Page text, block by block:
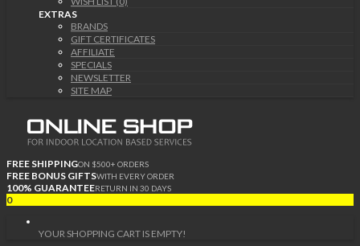
EXTRAS
BRANDS
GIFT CERTIFICATES
AFFILIATE
SPECIALS
NEWSLETTER
SITE MAP
FREE SHIPPINGON $500+ ORDERS
FREE BONUS GIFTSWITH EVERY ORDER
100% GUARANTEERETURN IN 30 DAYS
0
YOUR SHOPPING CART IS EMPTY!